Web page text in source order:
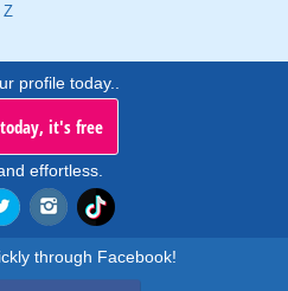
Z
profile today..
it's free
effortless.
through Facebook!